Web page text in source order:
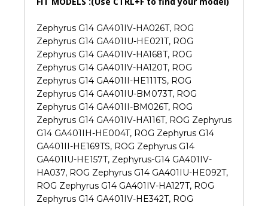
Zephyrus G14 GA401IV-HA026T, ROG
Zephyrus G14 GA401IU-HE021T, ROG
Zephyrus G14 GA401IV-HA168T, ROG
Zephyrus G14 GA401IV-HA120T, ROG
Zephyrus G14 GA401II-HE111TS, ROG
Zephyrus G14 GA401IU-BM073T, ROG
Zephyrus G14 GA401II-BM026T, ROG
Zephyrus G14 GA401IV-HA116T, ROG Zephyrus
G14 GA401IH-HE004T, ROG Zephyrus G14
GA401II-HE169TS, ROG Zephyrus G14
GA401IU-HE157T, Zephyrus-G14 GA401IV-
HA037, ROG Zephyrus G14 GA401IU-HE092T,
ROG Zephyrus G14 GA401IV-HA127T, ROG
Zephyrus G14 GA401IV-HE342T, ROG